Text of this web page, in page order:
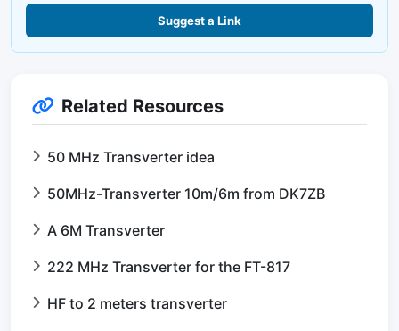
Suggest a Link
Related Resources
50 MHz Transverter idea
50MHz-Transverter 10m/6m from DK7ZB
A 6M Transverter
222 MHz Transverter for the FT-817
HF to 2 meters transverter